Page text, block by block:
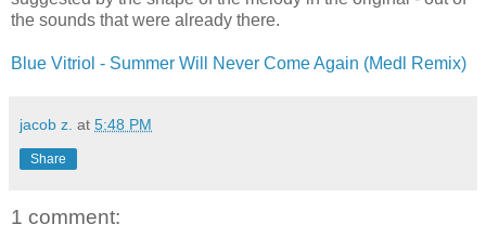
the sounds that were already there.
Blue Vitriol - Summer Will Never Come Again (Medl Remix)
jacob z. at 5:48 PM
Share
1 comment: